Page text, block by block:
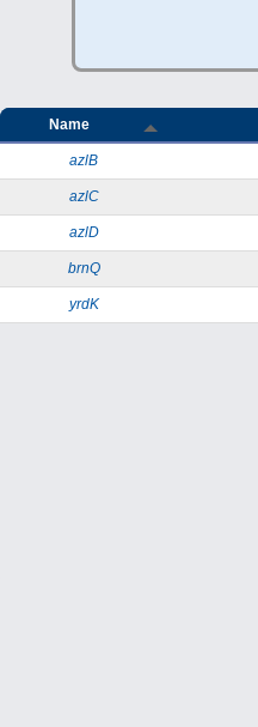
Name
azlB
azlC
azlD
brnQ
yrdK